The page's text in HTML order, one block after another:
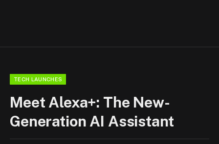
TECH LAUNCHES
Meet Alexa+: The New-
Generation AI Assistant